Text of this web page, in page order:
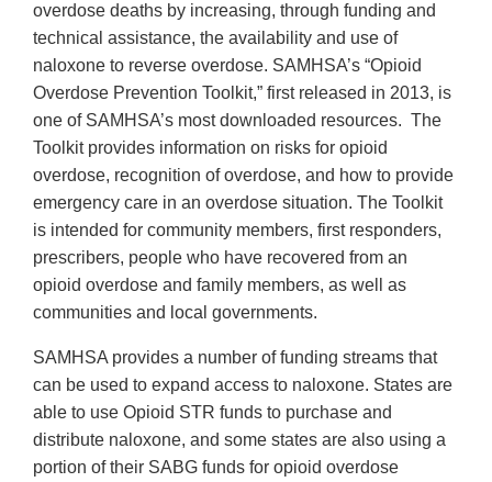
overdose deaths by increasing, through funding and
technical assistance, the availability and use of
naloxone to reverse overdose. SAMHSA’s “Opioid
Overdose Prevention Toolkit,” first released in 2013, is
one of SAMHSA’s most downloaded resources. The
Toolkit provides information on risks for opioid
overdose, recognition of overdose, and how to provide
emergency care in an overdose situation. The Toolkit
is intended for community members, first responders,
prescribers, people who have recovered from an
opioid overdose and family members, as well as
communities and local governments.
SAMHSA provides a number of funding streams that
can be used to expand access to naloxone. States are
able to use Opioid STR funds to purchase and
distribute naloxone, and some states are also using a
portion of their SABG funds for opioid overdose